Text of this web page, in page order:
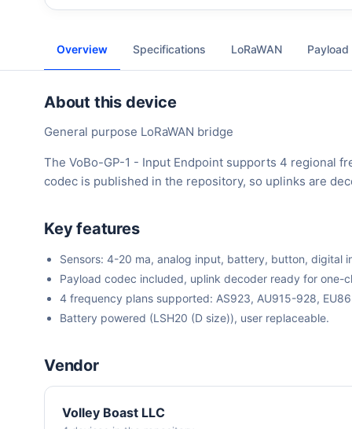
Overview Specifications LoRaWAN
About this device
General purpose LoRaWAN bridge
The VoBo-GP-1 - Input Endpoint supports 4 regional
codec is published in the repository, so uplinks are
Key features
Sensors: 4-20 ma, analog input, battery, button, digital
Payload codec included, uplink decoder ready for one-
4 frequency plans supported: AS923, AU915-928,
Battery powered (LSH20 (D size)), user replaceable.
Vendor
Volley Boast LLC